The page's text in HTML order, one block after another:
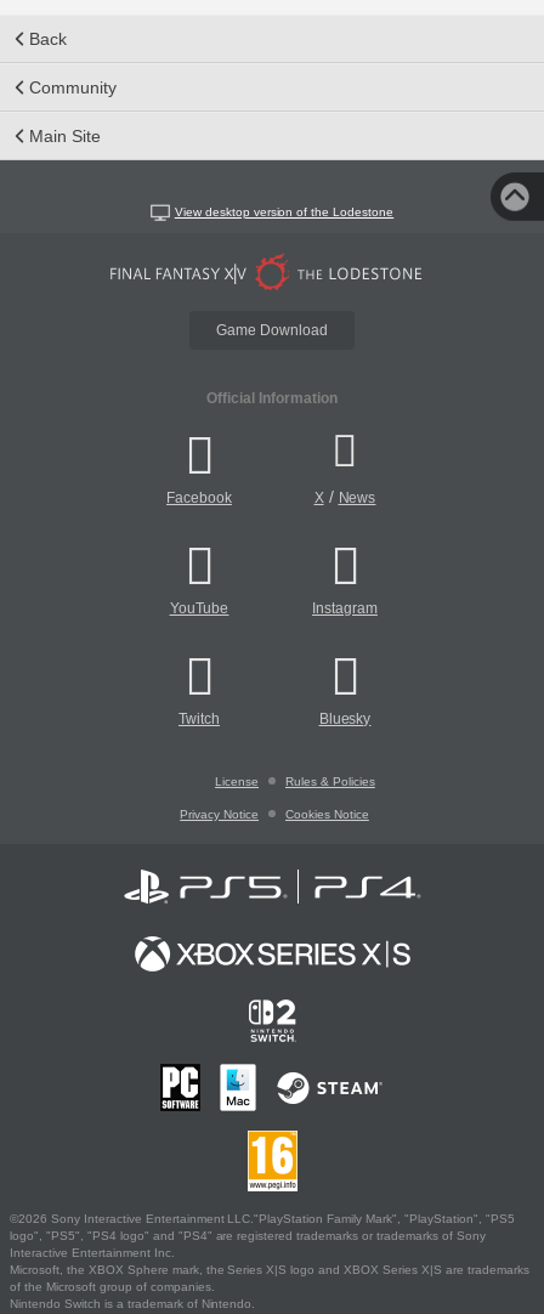
Back
Community
Main Site
View desktop version of the Lodestone
Game Download
Official Information
Facebook X/ News
YouTube Instagram
Twitch Bluesky
License Rules & Policies
Privacy Notice Cookies Notice
©2026 Sony Interactive Entertainment LLC."PlayStation Family Mark", "PlayStation", "PS5
logo", "PS5", "PS4 logo" and "PS4" are registered trademarks or trademarks of Sony
Interactive Entertainment Inc.
Microsoft, the XBOX Sphere mark, the Series X|S logo and XBOX Series X|S are trademarks
of the Microsoft group of companies.
Nintendo Switch is a trademark of Nintendo.